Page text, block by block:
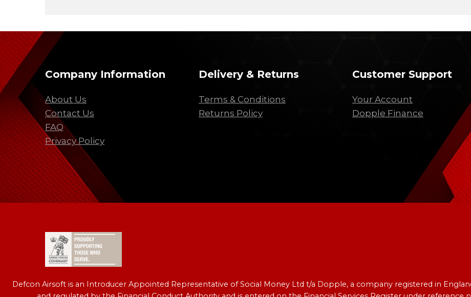
Company Information
About Us
Contact Us
FAQ
Privacy Policy
Delivery & Returns
Terms & Conditions
Returns Policy
Customer Support
Your Account
Dopple Finance
Defcon Airsoft is an Introducer Appointed Representative of Social Money Ltd t/a Dopple, a company registered in